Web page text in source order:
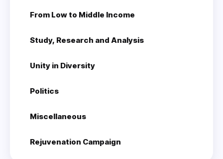
From Low to Middle Income
Study, Research and Analysis
Unity in Diversity
Politics
Miscellaneous
Rejuvenation Campaign